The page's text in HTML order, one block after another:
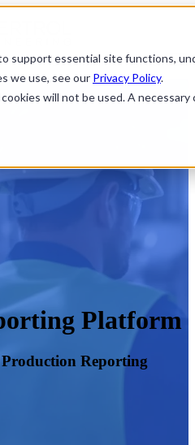
support essential site functions,
we use, see our Privacy Policy.
will not be used. A
Open main navigation
Platform
Reporting